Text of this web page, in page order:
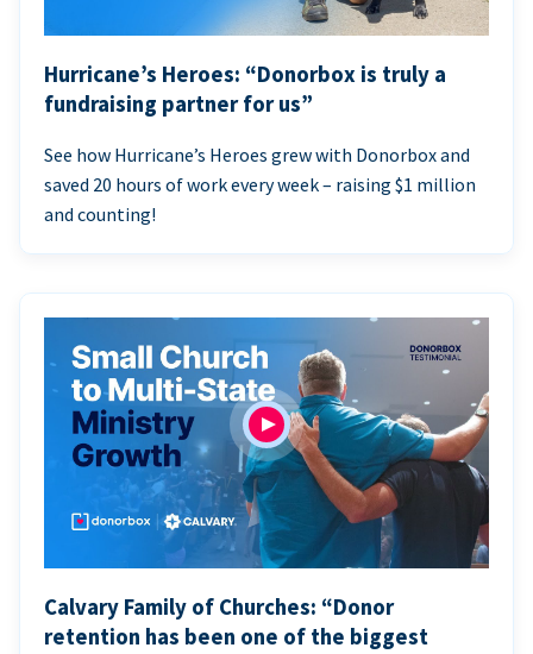
Hurricane’s Heroes: “Donorbox is truly a
fundraising partner for us”
See how Hurricane’s Heroes grew with Donorbox and
saved 20 hours of work every week – raising $1 million
and counting!
Calvary Family of Churches: “Donor
retention has been one of the biggest